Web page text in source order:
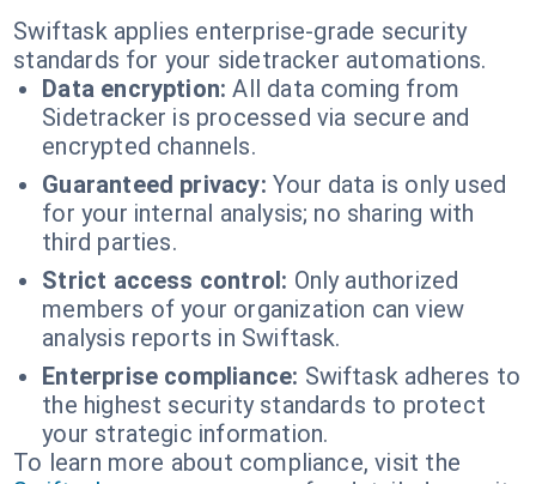
Swiftask applies enterprise-grade security
standards for your sidetracker automations.
Data encryption: All data coming from
Sidetracker is processed via secure and
encrypted channels.
Guaranteed privacy: Your data is only used
for your internal analysis; no sharing with
third parties.
Strict access control: Only authorized
members of your organization can view
analysis reports in Swiftask.
Enterprise compliance: Swiftask adheres to
the highest security standards to protect
your strategic information.
To learn more about compliance, visit the